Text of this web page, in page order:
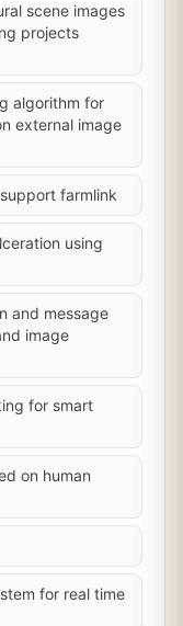
scene images
projects
algorithm for
external image
farmlink
using
and message
image
for smart
on human
for real time